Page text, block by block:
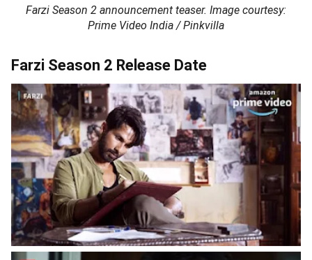
Farzi Season 2 announcement teaser. Image courtesy:
Prime Video India / Pinkvilla
Farzi Season 2 Release Date